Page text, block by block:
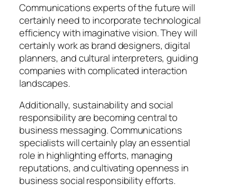
Communications experts of the future will
certainly need to incorporate technological
efficiency with imaginative vision. They will
certainly work as brand designers, digital
planners, and cultural interpreters, guiding
companies with complicated interaction
landscapes.
Additionally, sustainability and social
responsibility are becoming central to
business messaging. Communications
specialists will certainly play an essential
role in highlighting efforts, managing
reputations, and cultivating openness in
business social responsibility efforts.